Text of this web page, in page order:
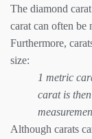
The diamond
carat can often be
Furthermore,
size:
1 metric
carat is
Although carats